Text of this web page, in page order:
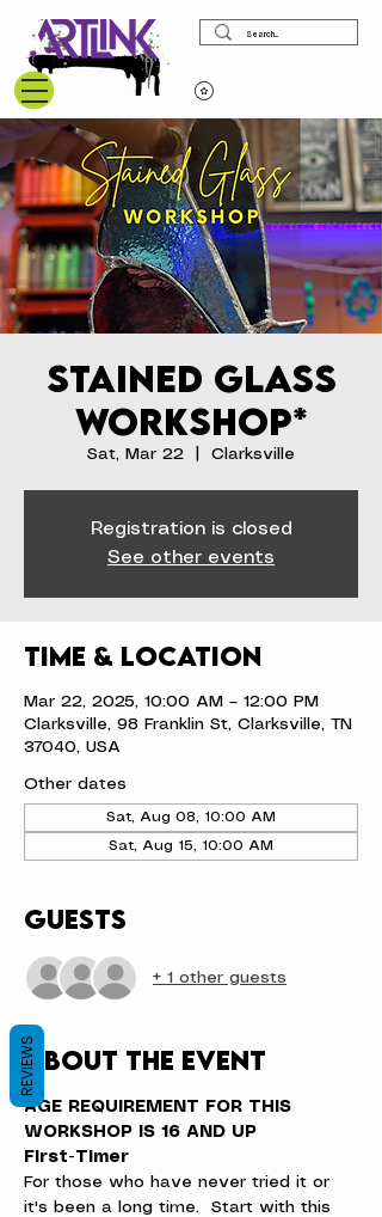
Stained Glass
Workshop*
Sat, Mar 22 Clarksville
Registration is closed
See other events
Time & Location
Mar 22, 2025, 10:00 AM – 12:00 PM
Clarksville, 98 Franklin St, Clarksville, TN
37040, USA
Other dates
Sat, Aug 08, 10:00 AM
Sat, Aug 15, 10:00 AM
Guests
+ 1 other guests
About the event
AGE REQUIREMENT FOR THIS
WORKSHOP IS 16 AND UP
First-Timer
For those who have never tried it or
it's been a long time.  Start with this
REVIEWS